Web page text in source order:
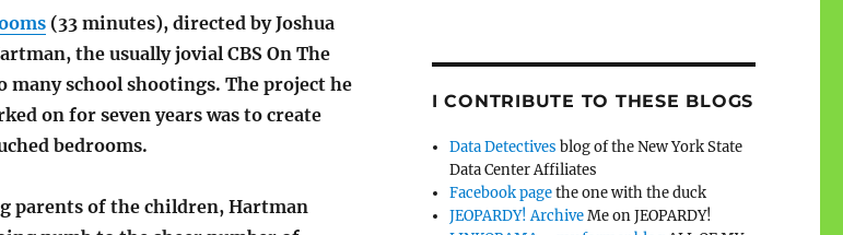
(33 minutes), directed by Joshua
the usually jovial CBS On The
many school shootings. The project he
on for seven years was to create
bedrooms.
parents of the children, Hartman
I CONTRIBUTE TO THESE BLOGS
Data Detectives blog of the New York State
Data Center Affiliates
Facebook pagethe one with the duck
JEOPARDY! ArchiveMe on JEOPARDY!